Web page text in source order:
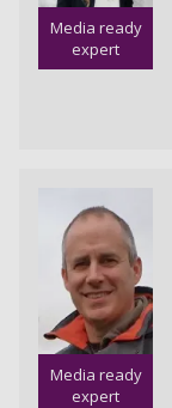
Media ready
expert
Media ready
expert